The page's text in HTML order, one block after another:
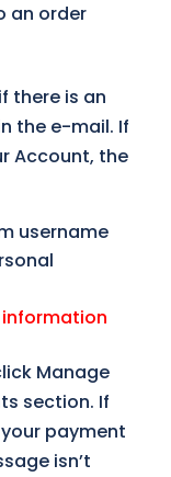
an order
there is an
the e-mail. If
Account, the
username
Manage
section. If
payment
isn’t